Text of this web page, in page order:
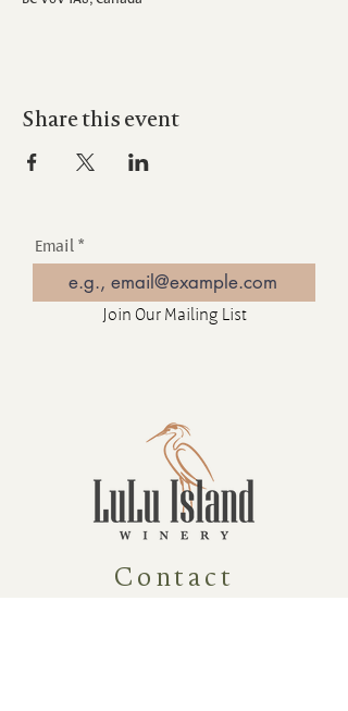
Share this event
Email
Join Our Mailing List
Contact